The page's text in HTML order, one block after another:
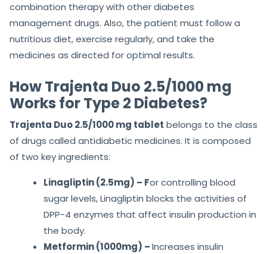
combination therapy with other diabetes
management drugs. Also, the patient must follow a
nutritious diet, exercise regularly, and take the
medicines as directed for optimal results.
How Trajenta Duo 2.5/1000 mg
Works for Type 2 Diabetes?
Trajenta Duo 2.5/1000 mg tablet belongs to the class
of drugs called antidiabetic medicines. It is composed
of two key ingredients:
Linagliptin (2.5mg) – For controlling blood
sugar levels, Linagliptin blocks the activities of
DPP-4 enzymes that affect insulin production in
the body.
Metformin (1000mg) –Increases insulin